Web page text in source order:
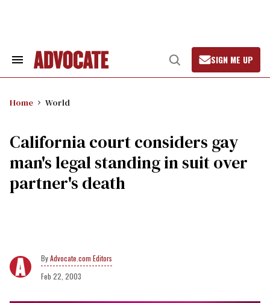
Search
Open
Search
SIGN ME UP
Home World
California court considers gay
man's legal standing in suit over
partner's death
Advocate.com Editors
Feb 22, 2003